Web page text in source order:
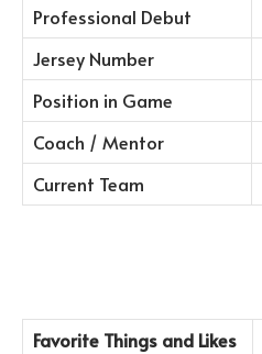
Professional Debut
Jersey Number
Position in Game
Coach / Mentor
Current Team
Favorite Things and Likes